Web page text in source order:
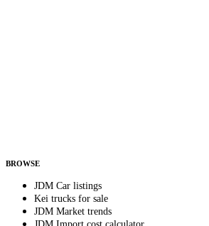
BROWSE
JDM Car listings
Kei trucks for sale
JDM Market trends